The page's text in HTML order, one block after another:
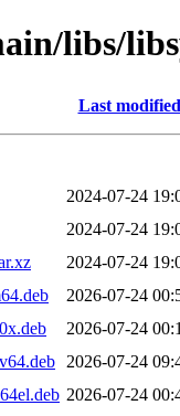
libs/
Last modified
2024-07-24
2024-07-24
2024-07-24
2026-07-24
2026-07-24
2026-07-24
2026-07-24